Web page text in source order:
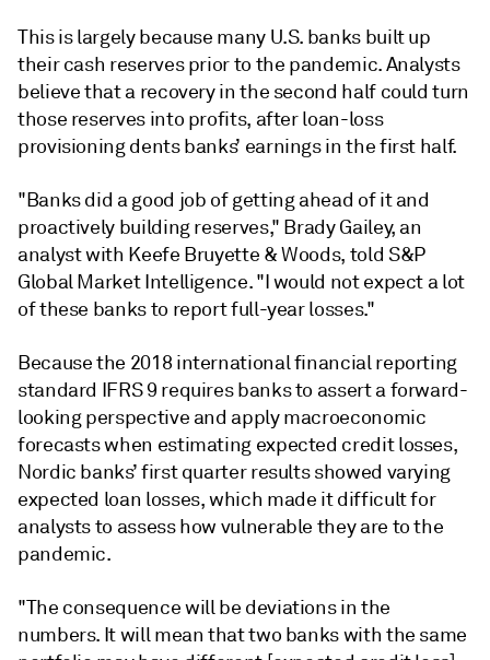
This is largely because many U.S. banks built up
their cash reserves prior to the pandemic. Analysts
believe that a recovery in the second half could turn
those reserves into profits, after loan-loss
provisioning dents banks’ earnings in the first half.
"Banks did a good job of getting ahead of it and
proactively building reserves," Brady Gailey, an
analyst with Keefe Bruyette & Woods, told S&P
Global Market Intelligence. "I would not expect a lot
of these banks to report full-year losses."
Because the 2018 international financial reporting
standard IFRS 9 requires banks to assert a forward-
looking perspective and apply macroeconomic
forecasts when estimating expected credit losses,
Nordic banks’ first quarter results showed varying
expected loan losses, which made it difficult for
analysts to assess how vulnerable they are to the
pandemic.
"The consequence will be deviations in the
numbers. It will mean that two banks with the same